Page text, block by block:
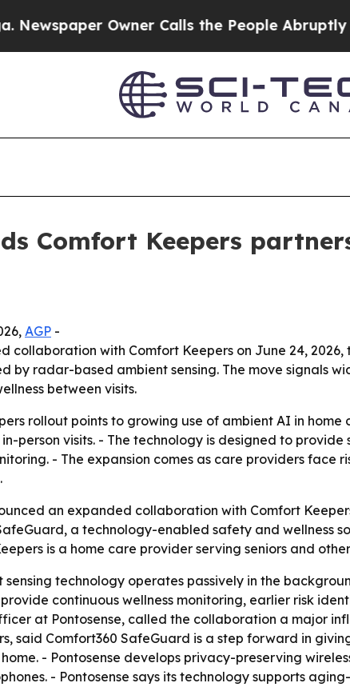
Owner Calls the People Abruptly
Comfort Keepers
AGP -
collaboration with Comfort Keepers on June 24,
by radar-based ambient sensing. The move signals
between visits.
rollout points to growing use of ambient AI in
person visits. - The technology is designed to
- The expansion comes as care providers
an expanded collaboration with Comfort
a technology-enabled safety and wellness
is a home care provider serving seniors and
sensing technology operates passively in the
continuous wellness monitoring, earlier risk
at Pontosense, called the collaboration a major
said Comfort360 SafeGuard is a step forward in
- Pontosense develops privacy-preserving
- Pontosense says its technology supports